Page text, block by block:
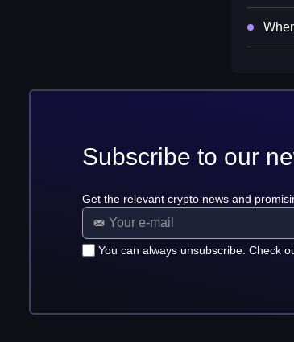
Subscribe to our
Get the relevant crypto news and
You can always unsubscribe. Check